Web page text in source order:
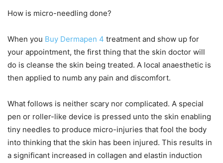
How is micro-needling done?
When you Buy Dermapen 4 treatment and show up for
your appointment, the first thing that the skin doctor will
do is cleanse the skin being treated. A local anaesthetic is
then applied to numb any pain and discomfort.
What follows is neither scary nor complicated. A special
pen or roller-like device is pressed unto the skin enabling
tiny needles to produce micro-injuries that fool the body
into thinking that the skin has been injured. This results in
a significant increased in collagen and elastin induction